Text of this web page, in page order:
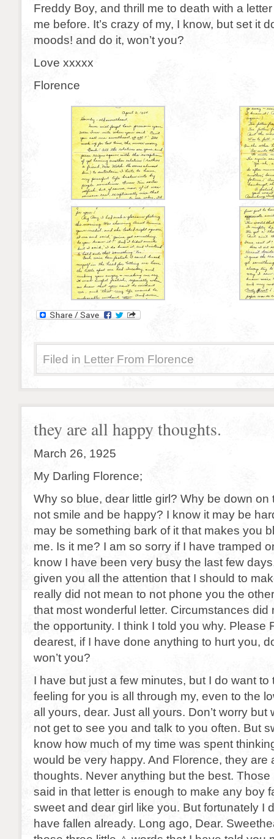
Freddy Boy, and thrill me to death with a
me before. It’s crazy of my, I know, but set it
moods! and do it, won’t you?
Love xxxxx
Florence
Filed in Letter From Florence
they are all happy thoughts.
March 26, 1925
My Darling Florence;
Why so blue, dear little girl? Why be down on
not smile and be happy? I know it may be
may be something bark of it that makes you
me. Is it me? I am so sorry if I have tramped
know I have been very busy the last few
given you all the attention that I should to
really did not mean to not phone you the
that most wonderful letter. Circumstances did
the opportunity. I think I told you why. Please
dearest, if I have done anything to hurt you,
won’t you?
I have but just a few minutes, but I do want to
feeling for you is all through my, even to the
all yours, dear. Just all yours. Don’t worry but
not get to see you and talk to you often. But
know how much of my time was spent
would be very happy. And Florence, they are
thoughts. Never anything but the best.
said in that letter is enough to make any boy
sweet and dear girl like you. But fortunately I
have fallen already. Long ago, Dear.